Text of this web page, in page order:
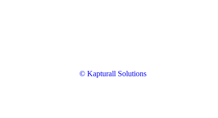
© Kapturall Solutions